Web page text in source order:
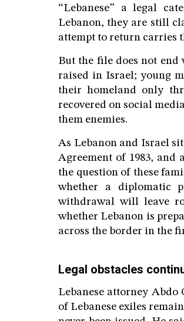
“Lebanese” a legal
Lebanon, they are still
attempt to return carries
But the file does not
raised in Israel; young
their homeland only
recovered on social
them enemies.
As Lebanon and Israel
Agreement of 1983, and
the question of these
whether a diplomatic
withdrawal will leave
whether Lebanon is
across the border in the
Legal obstacles
Lebanese attorney Abdo
of Lebanese exiles